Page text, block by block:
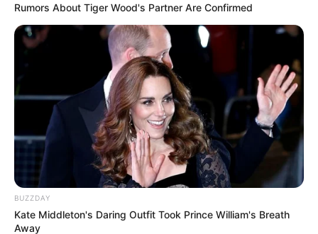
Rumors About Tiger Wood's Partner Are Confirmed
BUZZDAY
Kate Middleton's Daring Outfit Took Prince William's Breath
Away